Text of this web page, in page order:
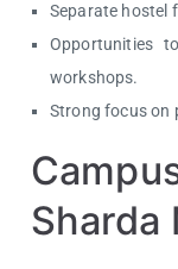
Separate hostel
Opportunities
workshops.
Strong focus on
Sharda